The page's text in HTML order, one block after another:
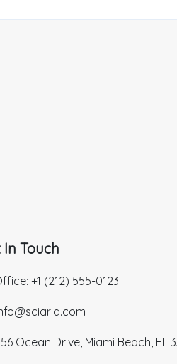
In Touch
+1 (212) 555-0123
Ocean Drive, Miami Beach, FL